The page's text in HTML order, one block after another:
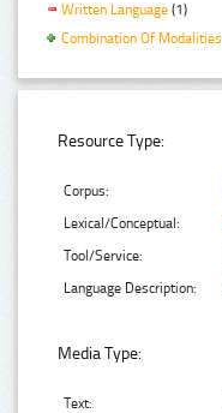
Written Language (1)
Combination Of Modalities
Resource Type:
Corpus:
Lexical/Conceptual:
Tool/Service:
Language Description:
Media Type:
Text: